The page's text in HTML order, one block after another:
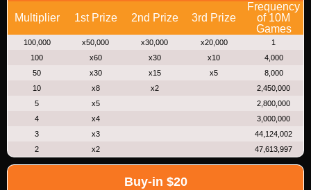
Multiplier 1st Prize 2nd Prize 3rd Prize
Frequency
of 10M
Games
100,000 x50,000 x30,000 x20,000
1
100
x60 x30 x10
4,000
50
x30 x15 x5
8,000
10
x8 x2
2,450,000
5
x5
2,800,000
4
x4
3,000,000
3
x3
44,124,002
2
x2 47,613,997
Buy-in $20